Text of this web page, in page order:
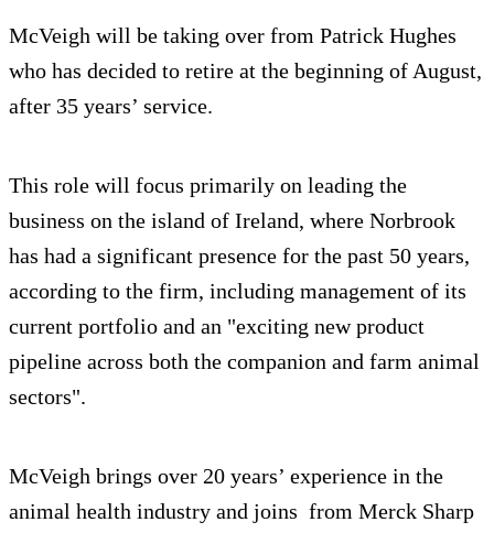
McVeigh will be taking over from Patrick Hughes
who has decided to retire at the beginning of August,
after 35 years’ service.
This role will focus primarily on leading the
business on the island of Ireland, where Norbrook
has had a significant presence for the past 50 years,
according to the firm, including management of its
current portfolio and an "exciting new product
pipeline across both the companion and farm animal
sectors".
McVeigh brings over 20 years’ experience in the
animal health industry and joins from Merck Sharp